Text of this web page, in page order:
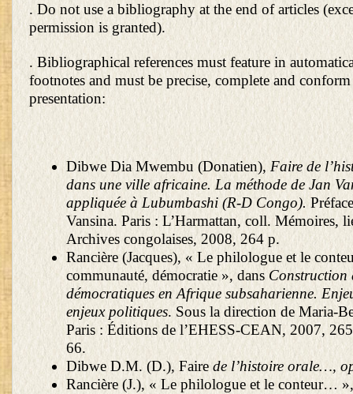
. Do not use a bibliography at the end of articles
permission is granted).
. Bibliographical references must feature in
footnotes and must be precise, complete and
presentation:
Dibwe Dia Mwembu (Donatien), Faire de
dans une ville africaine. La méthode de Jan
appliquée à Lubumbashi (R-D Congo).
Vansina. Paris : L’Harmattan, coll. Mémoires,
Archives congolaises, 2008, 264 p.
Rancière (Jacques), « Le philologue et le
communauté, démocratie », dans Construction
démocratiques en Afrique subsaharienne.
enjeux politiques. Sous la direction de Maria-
Paris : Éditions de l’EHESS-CEAN, 2007,
66.
Dibwe D.M. (D.), Faire de l’histoire orale…,
Rancière (J.), « Le philologue et le conteur…